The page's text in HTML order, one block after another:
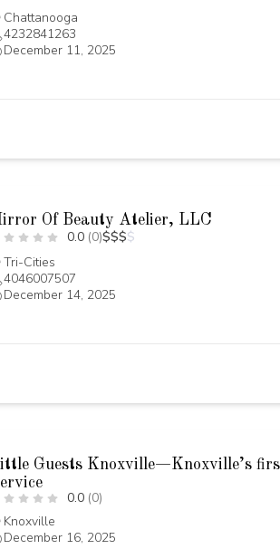
Chattanooga
4232841263
December 11, 2025
Of Beauty Atelier, LLC
0.0 (0)$$$$
Tri-Cities
4046007507
December 14, 2025
Guests Knoxville—Knoxville’s
0.0 (0)
Knoxville
December 16, 2025